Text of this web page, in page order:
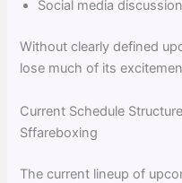
Social media
Without clearly defined
lose much of its
Current Schedule
Sffareboxing
The current lineup of